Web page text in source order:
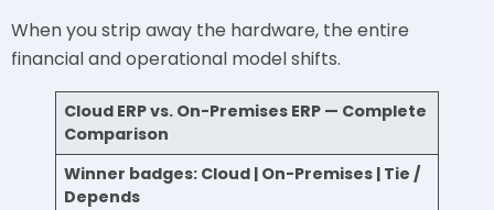
When you strip away the hardware, the entire
financial and operational model shifts.
Cloud ERP vs. On-Premises ERP — Complete
Comparison
Winner badges: Cloud | On-Premises | Tie /
Depends